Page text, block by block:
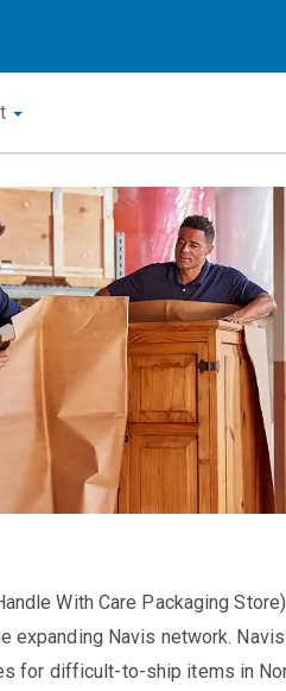
With Care Packaging
expanding Navis network.
for difficult-to-ship items in